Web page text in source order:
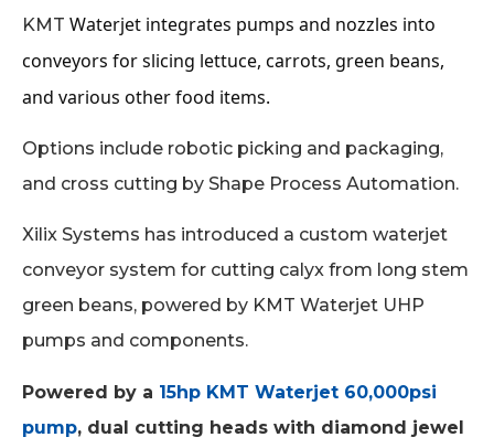
KMT Waterjet integrates pumps and nozzles into
conveyors for slicing lettuce, carrots, green beans,
and various other food items.
Options include robotic picking and packaging,
and cross cutting by Shape Process Automation.
Xilix Systems has introduced a custom waterjet
conveyor system for cutting calyx from long stem
green beans, powered by KMT Waterjet UHP
pumps and components.
Powered by a 15hp KMT Waterjet 60,000psi
pump, dual cutting heads with diamond jewel